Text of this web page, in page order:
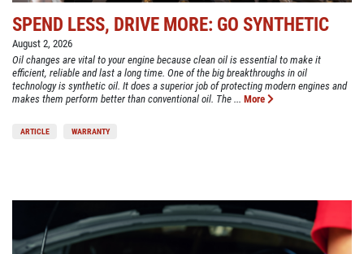
SPEND LESS, DRIVE MORE: GO SYNTHETIC
August 2, 2026
Oil changes are vital to your engine because clean oil is essential to make it
efficient, reliable and last a long time. One of the big breakthroughs in oil
technology is synthetic oil. It does a superior job of protecting modern engines and
makes them perform better than conventional oil. The ... More
ARTICLE WARRANTY